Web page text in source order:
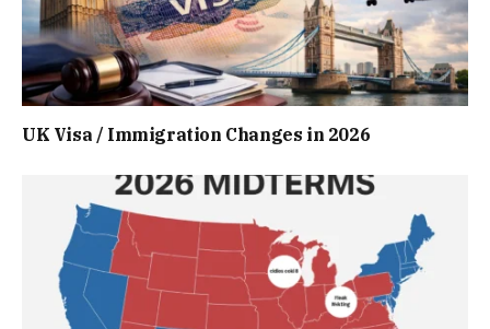
UK Visa / Immigration Changes in 2026